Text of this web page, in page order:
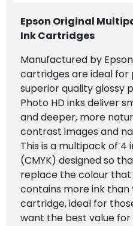
Epson Original
Ink Cartridges
Manufactured by
cartridges are ideal for
superior quality glossy
Photo HD inks deliver
and deeper, more
contrast images and
This is a multipack of 4
(CMYK) designed so
replace the colour that
contains more ink
cartridge, ideal for
want the best value for